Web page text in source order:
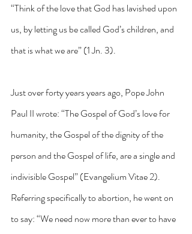
“Think of the love that God has lavished upon
us, by letting us be called God’s children, and
that is what we are” (1 Jn. 3).
Just over forty years years ago, Pope John
Paul II wrote: “The Gospel of God’s love for
humanity, the Gospel of the dignity of the
person and the Gospel of life, are a single and
indivisible Gospel” (Evangelium Vitae 2).
Referring specifically to abortion, he went on
to say: “We need now more than ever to have